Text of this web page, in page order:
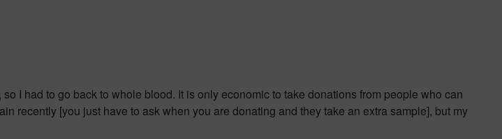
I had to go back to whole blood. It is only economic to take donations from people who can
recently [you just have to ask when you are donating and they take an extra sample], but my